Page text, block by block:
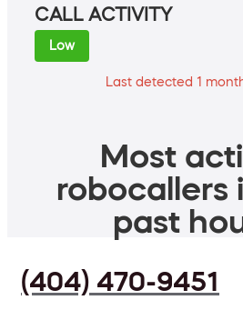
CALL ACTIVITY
Low
Last detected 1
Most
robocallers
past
(404) 470-9451